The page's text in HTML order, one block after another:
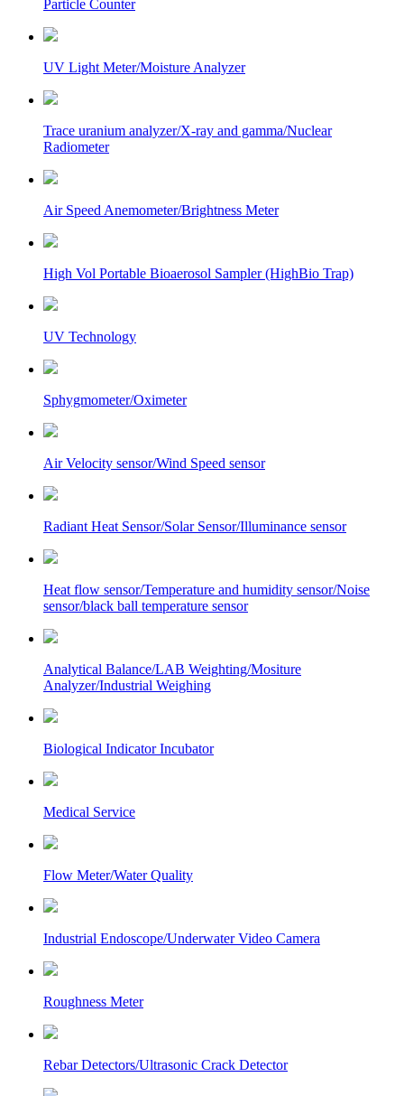
Particle Counter
UV Light Meter/Moisture Analyzer
Trace uranium analyzer/X-ray and gamma/Nuclear
Radiometer
Air Speed Anemometer/Brightness Meter
High Vol Portable Bioaerosol Sampler (HighBio Trap)
UV Technology
Sphygmometer/Oximeter
Air Velocity sensor/Wind Speed sensor
Radiant Heat Sensor/Solar Sensor/Illuminance sensor
Heat flow sensor/Temperature and humidity sensor/Noise
sensor/black ball temperature sensor
Analytical Balance/LAB Weighting/Mositure
Analyzer/Industrial Weighing
Biological Indicator Incubator
Medical Service
Flow Meter/Water Quality
Industrial Endoscope/Underwater Video Camera
Roughness Meter
Rebar Detectors/Ultrasonic Crack Detector